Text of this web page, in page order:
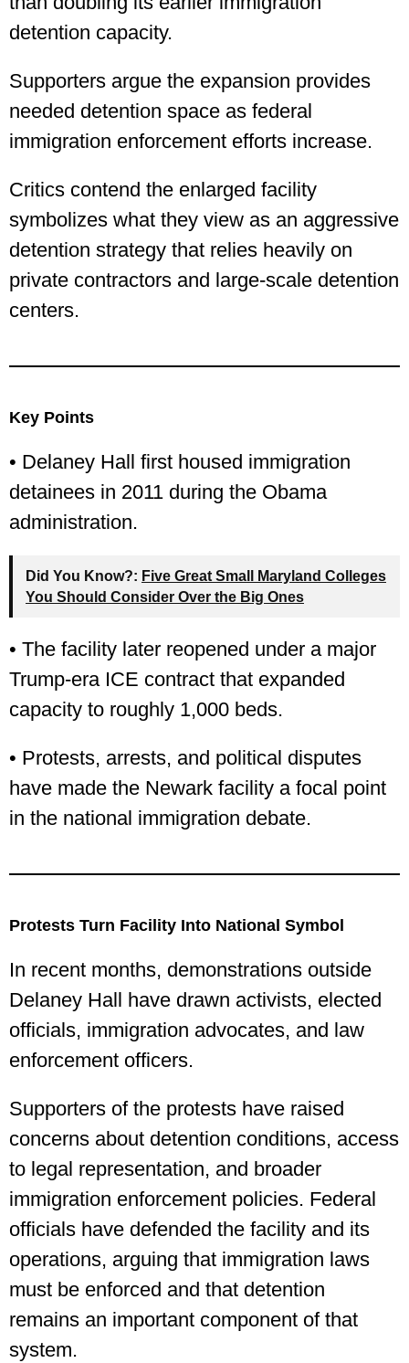
detention capacity.
Supporters argue the expansion provides
needed detention space as federal
immigration enforcement efforts increase.
Critics contend the enlarged facility
symbolizes what they view as an aggressive
detention strategy that relies heavily on
private contractors and large-scale detention
centers.
Key Points
• Delaney Hall first housed immigration
detainees in 2011 during the Obama
administration.
Did You Know?: Five Great Small Maryland Colleges
You Should Consider Over the Big Ones
• The facility later reopened under a major
Trump-era ICE contract that expanded
capacity to roughly 1,000 beds.
• Protests, arrests, and political disputes
have made the Newark facility a focal point
in the national immigration debate.
Protests Turn Facility Into National Symbol
In recent months, demonstrations outside
Delaney Hall have drawn activists, elected
officials, immigration advocates, and law
enforcement officers.
Supporters of the protests have raised
concerns about detention conditions, access
to legal representation, and broader
immigration enforcement policies. Federal
officials have defended the facility and its
operations, arguing that immigration laws
must be enforced and that detention
remains an important component of that
system.